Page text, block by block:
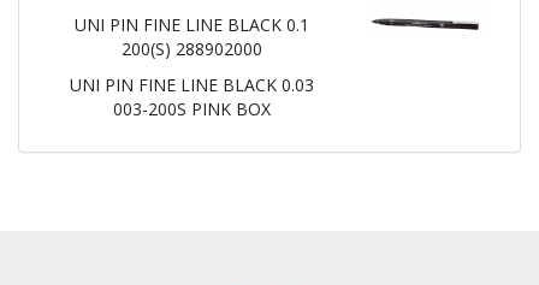
UNI PIN FINE LINE BLACK 0.1
200(S) 288902000
UNI PIN FINE LINE BLACK 0.03
003-200S PINK BOX